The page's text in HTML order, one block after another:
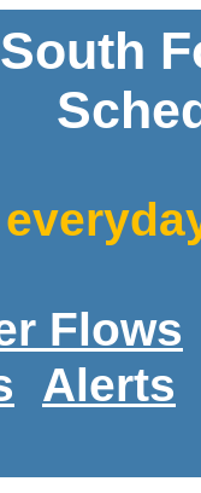
Flows
Alerts